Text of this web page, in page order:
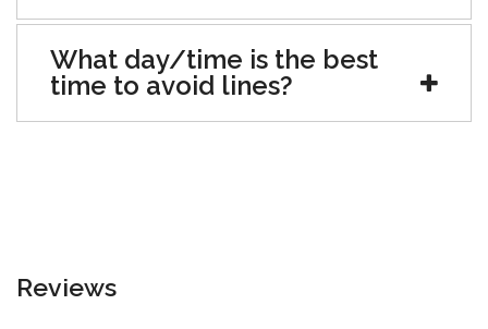
What day/time is the best
time to avoid lines?
Reviews